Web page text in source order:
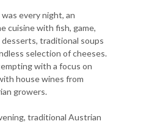
every night, an
cuisine with fish, game,
traditional soups
selection of cheeses.
with a focus on
house wines from
growers.
traditional Austrian